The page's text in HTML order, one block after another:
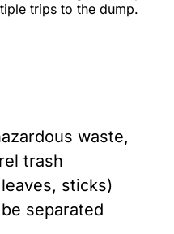
trips to the dump.
waste,
trash
sticks)
separated